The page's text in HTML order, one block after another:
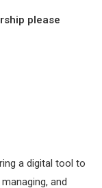
please
a digital tool to
and